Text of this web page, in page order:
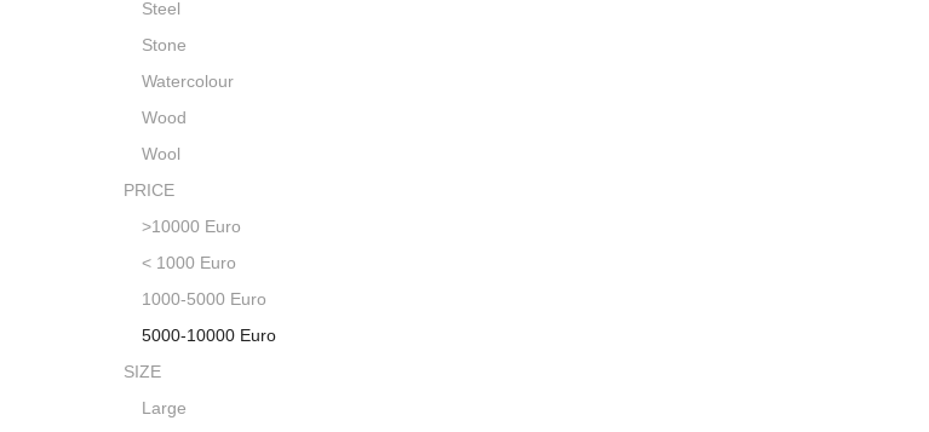
Steel
Stone
Watercolour
Wood
Wool
PRICE
>10000 Euro
< 1000 Euro
1000-5000 Euro
5000-10000 Euro
SIZE
Large